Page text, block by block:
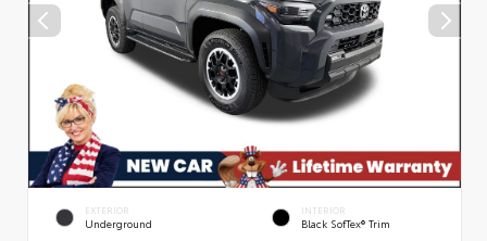
EXTERIOR
Underground
INTERIOR
Black SofTex® Trim